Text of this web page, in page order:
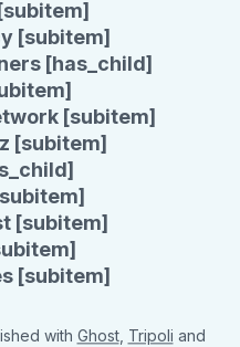
[subitem]
[has_child]
[subitem]
[subitem]
[subitem]
[subitem]
with Ghost, Tripoli and